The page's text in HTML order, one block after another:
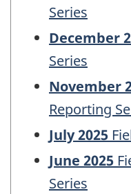
Series
December
Series
November
Reporting
July 2025
June 2025
Series